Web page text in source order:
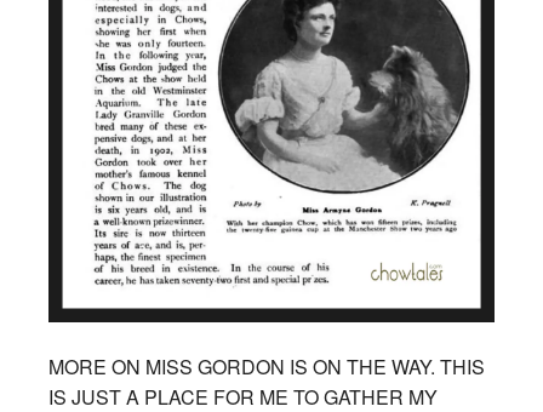
MORE ON MISS GORDON IS ON THE WAY. THIS
IS JUST A PLACE FOR ME TO GATHER MY